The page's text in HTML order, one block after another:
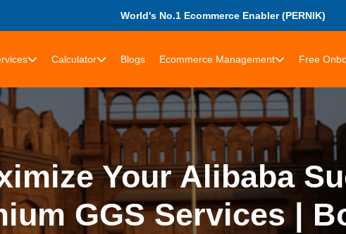
World's No.1 Ecommerce Enabler (PERNIK)
Calculator Blogs Ecommerce Management Free
Your Alibaba
GGS Services |